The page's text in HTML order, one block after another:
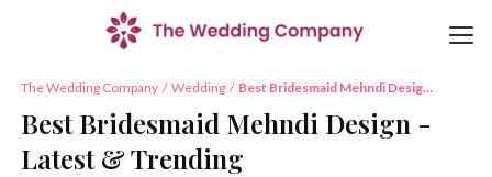
The Wedding Company / Wedding / Best Bridesmaid Mehndi Design
Best Bridesmaid Mehndi Design -
Latest & Trending